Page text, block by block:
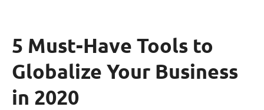
5 Must-Have Tools to
Globalize Your Business
in 2020